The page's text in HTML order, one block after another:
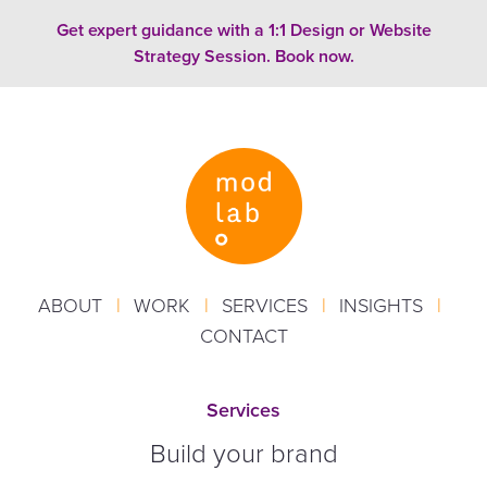
Get expert guidance with a 1:1 Design or Website
Strategy Session. Book now.
ABOUT | WORK | SERVICES | INSIGHTS |
CONTACT
Services
Build your brand